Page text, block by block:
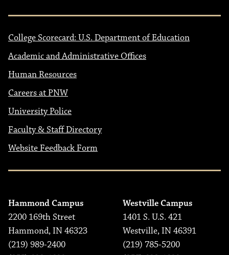
College Scorecard: U.S. Department of Education
Academic and Administrative Offices
Human Resources
Careers at PNW
University Police
Faculty & Staff Directory
Website Feedback Form
Hammond Campus
2200 169th Street
Hammond, IN 46323
(219) 989-2400
Westville Campus
1401 S. U.S. 421
Westville, IN 46391
(219) 785-5200